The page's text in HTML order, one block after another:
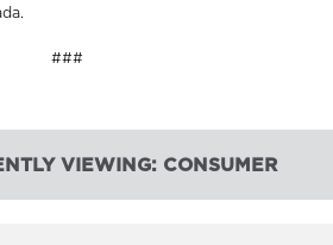
###
VIEWING: CONSUMER